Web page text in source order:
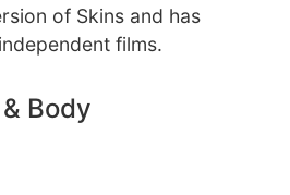
of Skins and has
films.
Body